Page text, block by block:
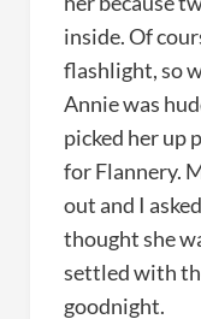
inside. Of
flashlight, so
Annie was
picked her up
for Flannery.
out and I
thought she
settled with
goodnight.